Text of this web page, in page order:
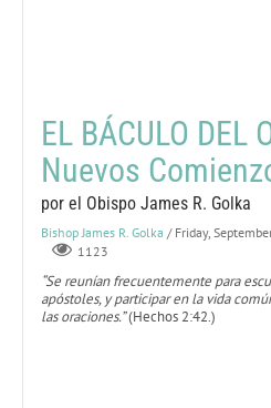
EL BÁCULO DEL
Nuevos
por el Obispo James R. Golka
Bishop James R. Golka / Friday,
1123
“Se reunían frecuentemente para
apóstoles, y participar en la vida
las oraciones.”(Hechos 2:42.)